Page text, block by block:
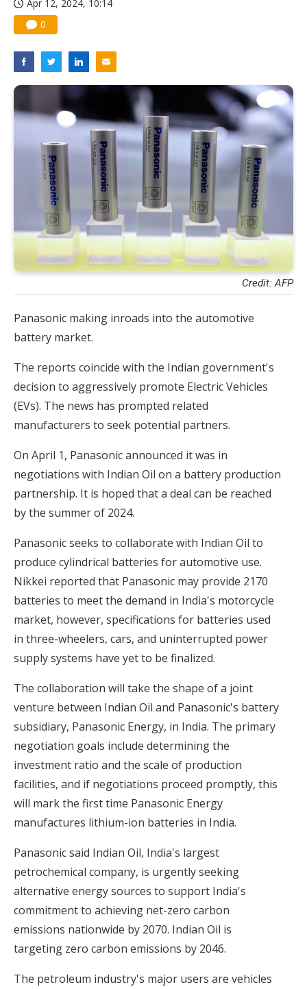
Apr 12, 2024, 10:14
0
Credit: AFP
Panasonic making inroads into the automotive
battery market.
The reports coincide with the Indian government's
decision to aggressively promote Electric Vehicles
(EVs). The news has prompted related
manufacturers to seek potential partners.
On April 1, Panasonic announced it was in
negotiations with Indian Oil on a battery production
partnership. It is hoped that a deal can be reached
by the summer of 2024.
Panasonic seeks to collaborate with Indian Oil to
produce cylindrical batteries for automotive use.
Nikkei reported that Panasonic may provide 2170
batteries to meet the demand in India's motorcycle
market, however, specifications for batteries used
in three-wheelers, cars, and uninterrupted power
supply systems have yet to be finalized.
The collaboration will take the shape of a joint
venture between Indian Oil and Panasonic's battery
subsidiary, Panasonic Energy, in India. The primary
negotiation goals include determining the
investment ratio and the scale of production
facilities, and if negotiations proceed promptly, this
will mark the first time Panasonic Energy
manufactures lithium-ion batteries in India.
Panasonic said Indian Oil, India's largest
petrochemical company, is urgently seeking
alternative energy sources to support India's
commitment to achieving net-zero carbon
emissions nationwide by 2070. Indian Oil is
targeting zero carbon emissions by 2046.
The petroleum industry's major users are vehicles